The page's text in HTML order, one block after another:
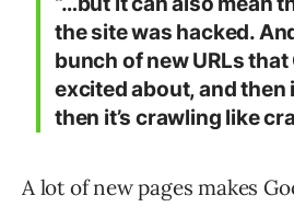
the site was hacked.
bunch of new URLs
excited about, and then
then it’s crawling like
A lot of new pages makes